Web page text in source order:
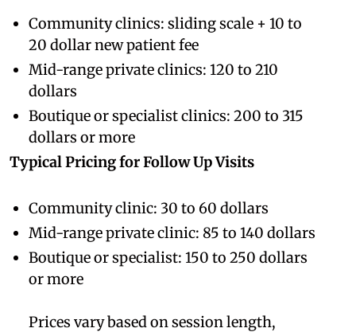
Community clinics: sliding scale + 10 to
20 dollar new patient fee
Mid-range private clinics: 120 to 210
dollars
Boutique or specialist clinics: 200 to 315
dollars or more
Typical Pricing for Follow Up Visits
Community clinic: 30 to 60 dollars
Mid-range private clinic: 85 to 140 dollars
Boutique or specialist: 150 to 250 dollars
or more
Prices vary based on session length,